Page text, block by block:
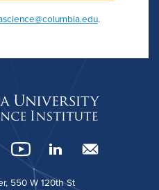
.
550 W 120th St